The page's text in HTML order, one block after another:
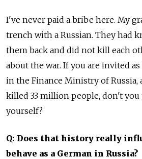
I've never paid a bribe here. My
trench with a Russian. They had
them back and did not kill each
about the war. If you are invited
in the Finance Ministry of Russia,
killed 33 million people, don't
yourself?
Q: Does that history really
behave as a German in Russia?